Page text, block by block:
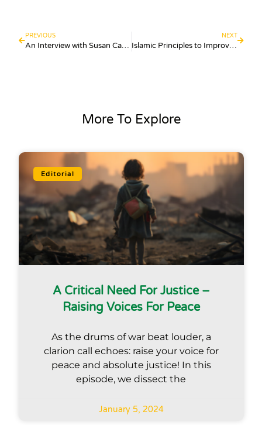
PREVIOUS
An Interview with Susan Carland: Faith, Identity, And The Muslim Narrative
NEXT
Islamic Principles to Improve Your Productivity
More To Explore
Editorial
A Critical Need For Justice –
Raising Voices For Peace
As the drums of war beat louder, a
clarion call echoes: raise your voice for
peace and absolute justice! In this
episode, we dissect the
January 5, 2024